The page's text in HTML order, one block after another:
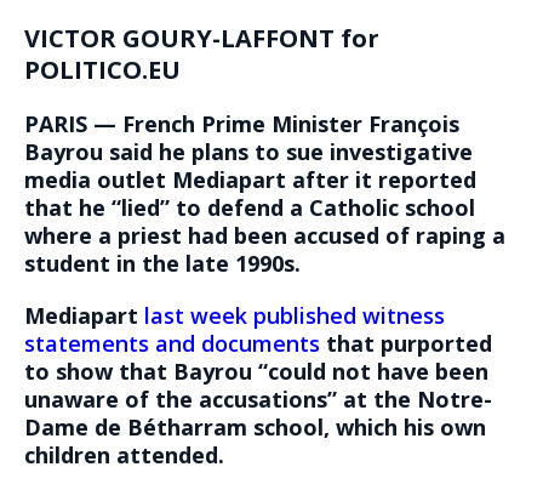
VICTOR GOURY-LAFFONT for
POLITICO.EU
PARIS — French Prime Minister François
Bayrou said he plans to sue investigative
media outlet Mediapart after it reported
that he “lied” to defend a Catholic school
where a priest had been accused of raping a
student in the late 1990s.
Mediapart last week published witness
statements and documents that purported
to show that Bayrou “could not have been
unaware of the accusations” at the Notre-
Dame de Bétharram school, which his own
children attended.